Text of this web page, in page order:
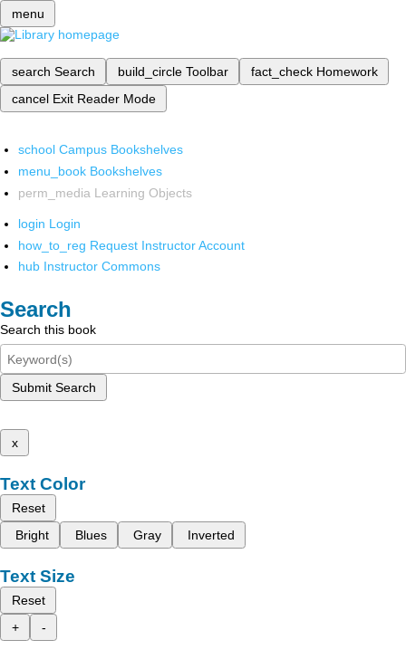
menu
search Search build_circle Toolbar fact_check Homework
cancel Exit Reader Mode
school Campus Bookshelves
menu_book Bookshelves
perm_media Learning Objects
login Login
how_to_reg Request Instructor Account
hub Instructor Commons
Search
Search this book
Submit Search
x
Text Color
Reset
Bright
Blues Gray Inverted
Text Size
Reset
+
-